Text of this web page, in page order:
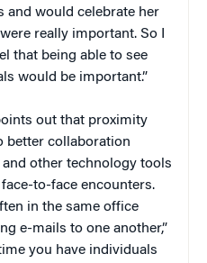
and would celebrate her
really important. So I
that being able to see
would be important.”
out that proximity
better collaboration
other technology tools
to-face encounters.
in the same office
e-mails to one another,”
you have individuals